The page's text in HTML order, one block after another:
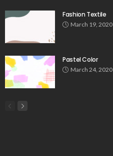
Fashion Textile
March 19, 2020
Pastel Color
March 24, 2020